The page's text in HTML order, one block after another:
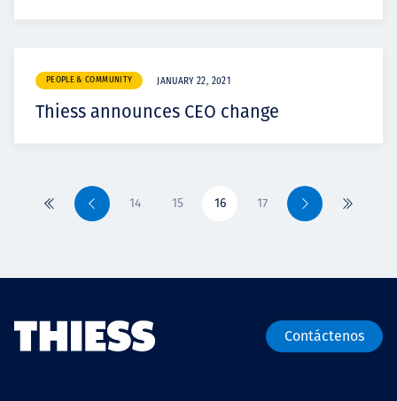
PEOPLE & COMMUNITY JANUARY 22, 2021
Thiess announces CEO change
PrimeroPrevio 14 15 16 17 SiguienteÚltimo
Contáctenos